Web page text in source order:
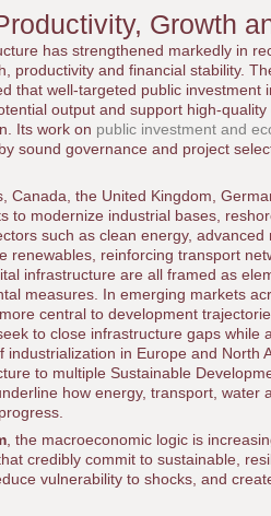
Growth
has strengthened markedly in
productivity and financial stability.
that well-targeted public investment
output and support high-
Its work on public investment and
sound governance and project
the United Kingdom,
to modernize industrial bases,
such as clean energy, advanced
renewables, reinforcing transport
infrastructure are all framed as
measures. In emerging markets
central to development
to close infrastructure gaps while
in Europe and North
to multiple Sustainable
how energy, transport, water
, the macroeconomic logic is
credibly commit to sustainable,
vulnerability to shocks, and